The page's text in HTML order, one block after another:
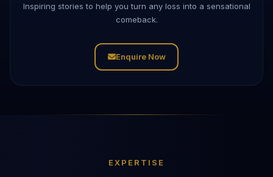
Inspiring stories to help you turn any loss into a sensational
comeback.
Enquire Now
EXPERTISE